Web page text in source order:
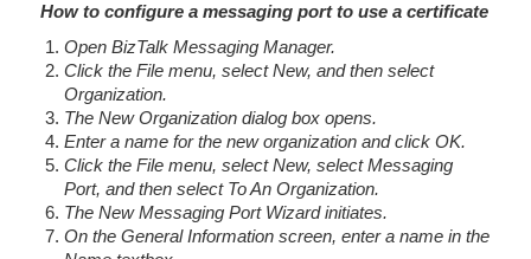
How to configure a messaging port to use a certificate
Open BizTalk Messaging Manager.
Click the File menu, select New, and then select
Organization.
The New Organization dialog box opens.
Enter a name for the new organization and click OK.
Click the File menu, select New, select Messaging
Port, and then select To An Organization.
The New Messaging Port Wizard initiates.
On the General Information screen, enter a name in the